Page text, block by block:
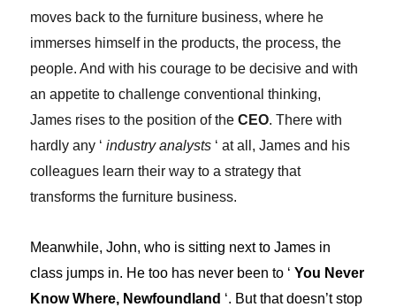
moves back to the furniture business, where he
immerses himself in the products, the process, the
people. And with his courage to be decisive and with
an appetite to challenge conventional thinking,
James rises to the position of theCEO. There with
hardly any ‘industry analysts ‘ at all, James and his
colleagues learn their way to a strategy that
transforms the furniture business.
Meanwhile, John, who is sitting next to James in
class jumps in. He too has never been to ‘You Never
Know Where, Newfoundland ‘. But that doesn’t stop